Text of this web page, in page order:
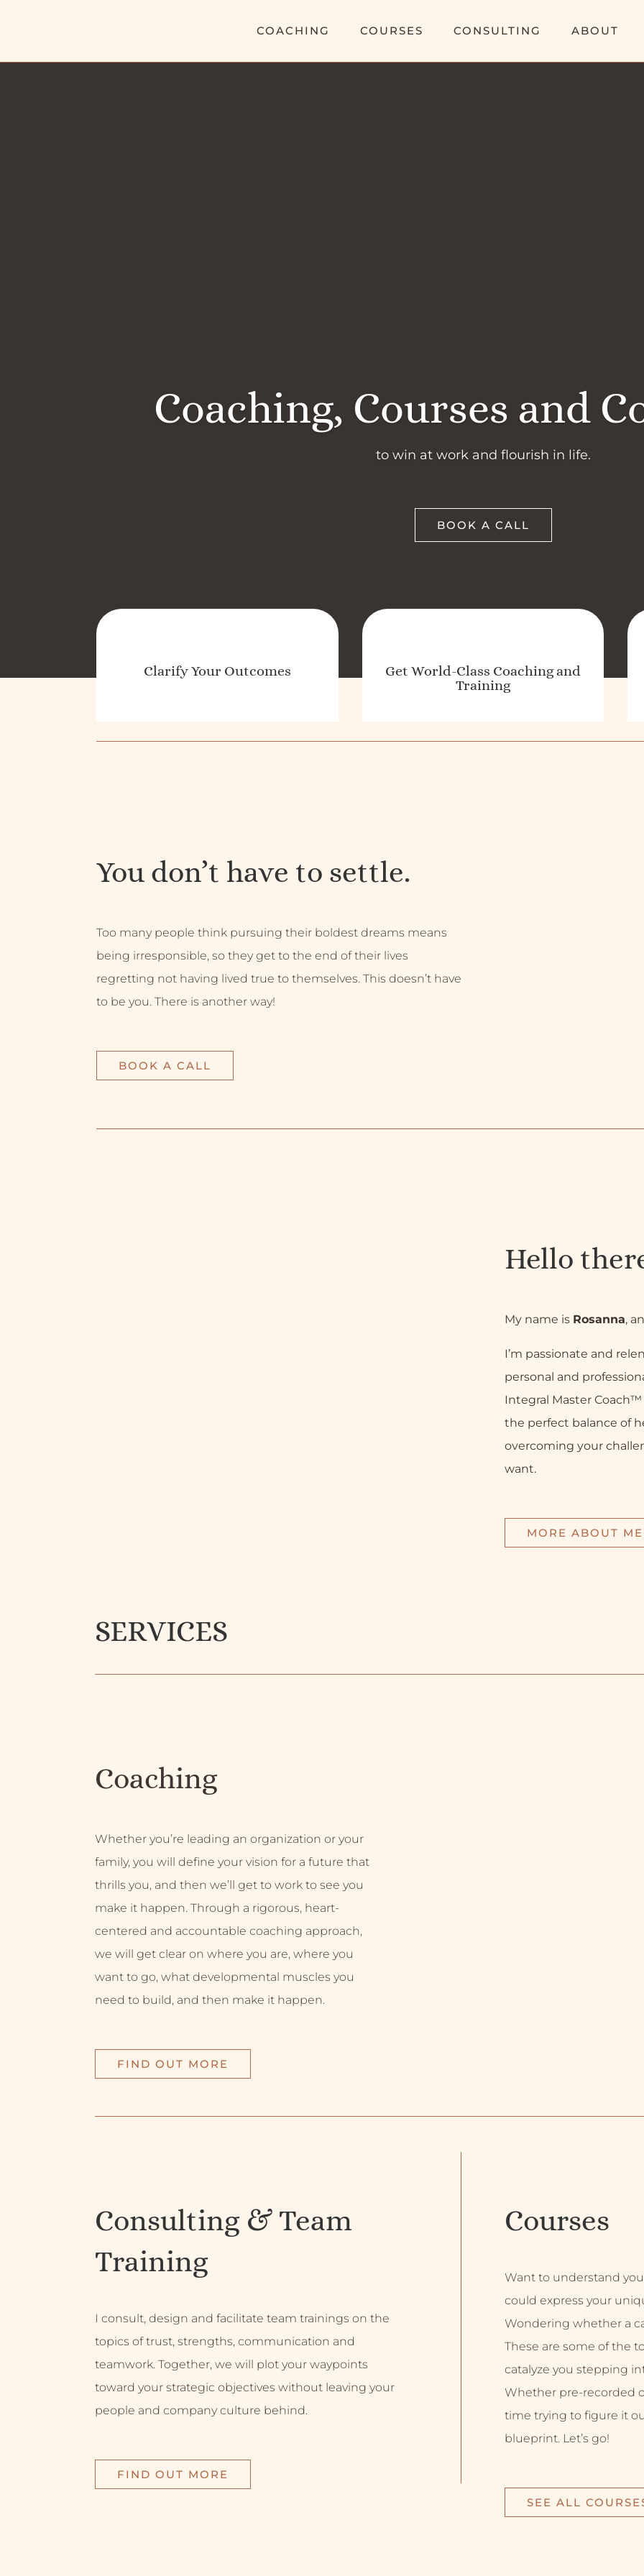
COACHING COURSES CONSULTING ABOUT
Coaching, Courses and
to win at work and flourish in life.
BOOK A CALL
Clarify Your Outcomes
Get World-Class Coaching and
Training
You don’t have to settle.
Too many people think pursuing their boldest dreams means
being irresponsible, so they get to the end of their lives
regretting not having lived true to themselves. This doesn’t have
to be you. There is another way!
BOOK A CALL
Hello
My name is Rosanna,
I’m passionate and
personal and
Integral Master
the perfect balance of
overcoming your
want.
MORE ABOUT ME
SERVICES
Coaching
Whether you’re leading an organization or your
family, you will define your vision for a future that
thrills you, and then we’ll get to work to see you
make it happen. Through a rigorous, heart-
centered and accountable coaching approach,
we will get clear on where you are, where you
want to go, what developmental muscles you
need to build, and then make it happen.
FIND OUT MORE
Consulting & Team
Training
I consult, design and facilitate team trainings on the
topics of trust, strengths, communication and
teamwork. Together, we will plot your waypoints
toward your strategic objectives without leaving your
people and company culture behind.
FIND OUT MORE
Courses
Want to understand
could express your
Wondering whether a
These are some of the
catalyze you stepping
Whether pre-recorded
time trying to figure it
blueprint. Let’s go!
SEE ALL